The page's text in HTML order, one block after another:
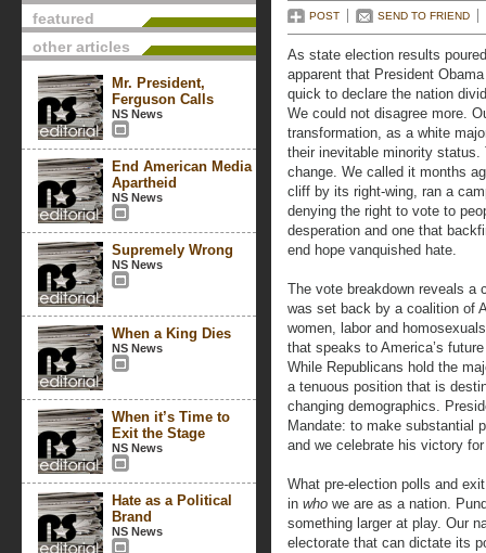
featured
other articles
Mr. President,
Ferguson Calls
NS News
End American Media
Apartheid
NS News
Supremely Wrong
NS News
When a King Dies
NS News
When it’s Time to
Exit the Stage
NS News
Hate as a Political
Brand
NS News
POST SEND TO FRIEND
As state election results
apparent that President
quick to declare the nation
We could not disagree more.
transformation, as a white
their inevitable minority
change. We called it months
cliff by its right-wing, ran a
denying the right to vote to
desperation and one that
end hope vanquished hate.
The vote breakdown reveals a
was set back by a coalition of
women, labor and
that speaks to America’s
While Republicans hold the
a tenuous position that is
changing demographics.
Mandate: to make substantial
and we celebrate his victory
What pre-election polls and
in who we are as a nation.
something larger at play. Our
electorate that can dictate its